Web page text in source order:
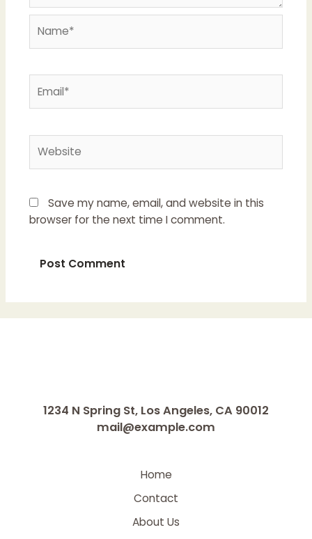
Save my name, email, and website in this
browser for the next time I comment.
1234 N Spring St, Los Angeles, CA 90012
mail@example.com
Home
Contact
About Us